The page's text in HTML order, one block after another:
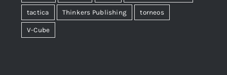
tactica Thinkers Publishing torneos
V-Cube